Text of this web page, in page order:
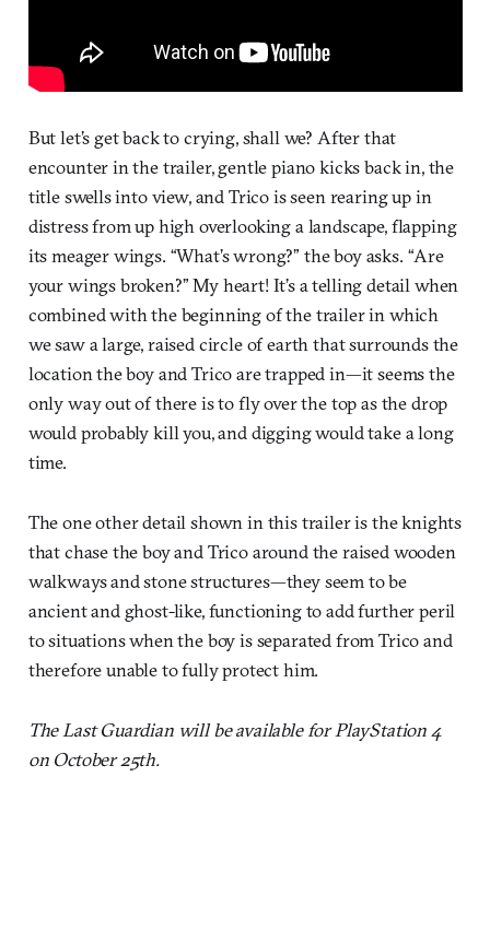
But let’s get back to crying, shall we? After that
encounter in the trailer, gentle piano kicks back in, the
title swells into view, and Trico is seen rearing up in
distress from up high overlooking a landscape, flapping
its meager wings. “What’s wrong?” the boy asks. “Are
your wings broken?” My heart! It’s a telling detail when
combined with the beginning of the trailer in which
we saw a large, raised circle of earth that surrounds the
location the boy and Trico are trapped in—it seems the
only way out of there is to fly over the top as the drop
would probably kill you, and digging would take a long
time.
The one other detail shown in this trailer is the knights
that chase the boy and Trico around the raised wooden
walkways and stone structures—they seem to be
ancient and ghost-like, functioning to add further peril
to situations when the boy is separated from Trico and
therefore unable to fully protect him.
The Last Guardian will be available for PlayStation 4
on October 25th.